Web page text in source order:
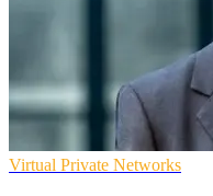
Virtual Private Networks